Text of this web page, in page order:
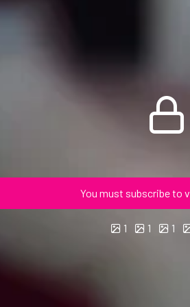
You must subscribe to
1 1 1